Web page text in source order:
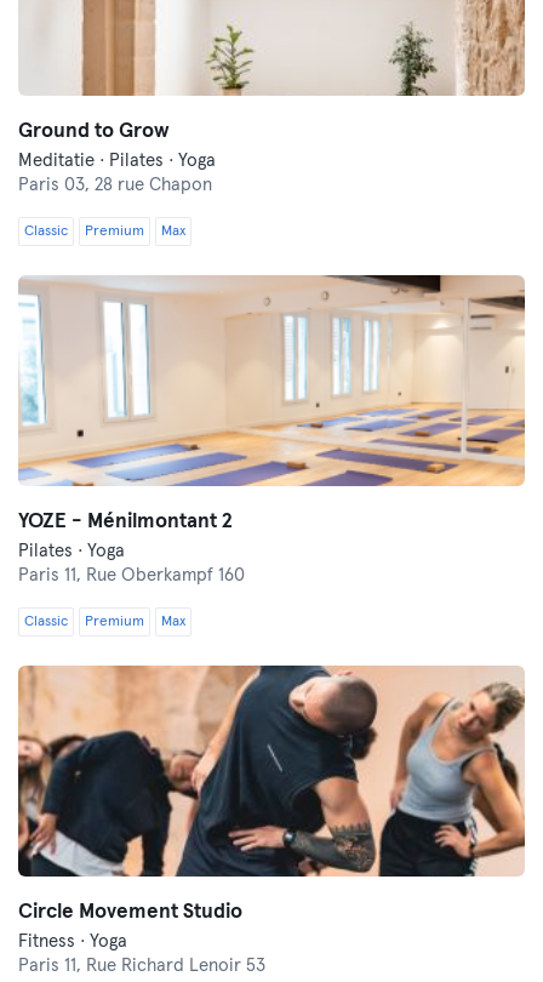
Ground to Grow
Meditatie · Pilates · Yoga
Paris 03, 28 rue Chapon
Classic Premium Max
YOZE - Ménilmontant 2
Pilates · Yoga
Paris 11, Rue Oberkampf 160
Classic Premium Max
Circle Movement Studio
Fitness · Yoga
Paris 11, Rue Richard Lenoir 53